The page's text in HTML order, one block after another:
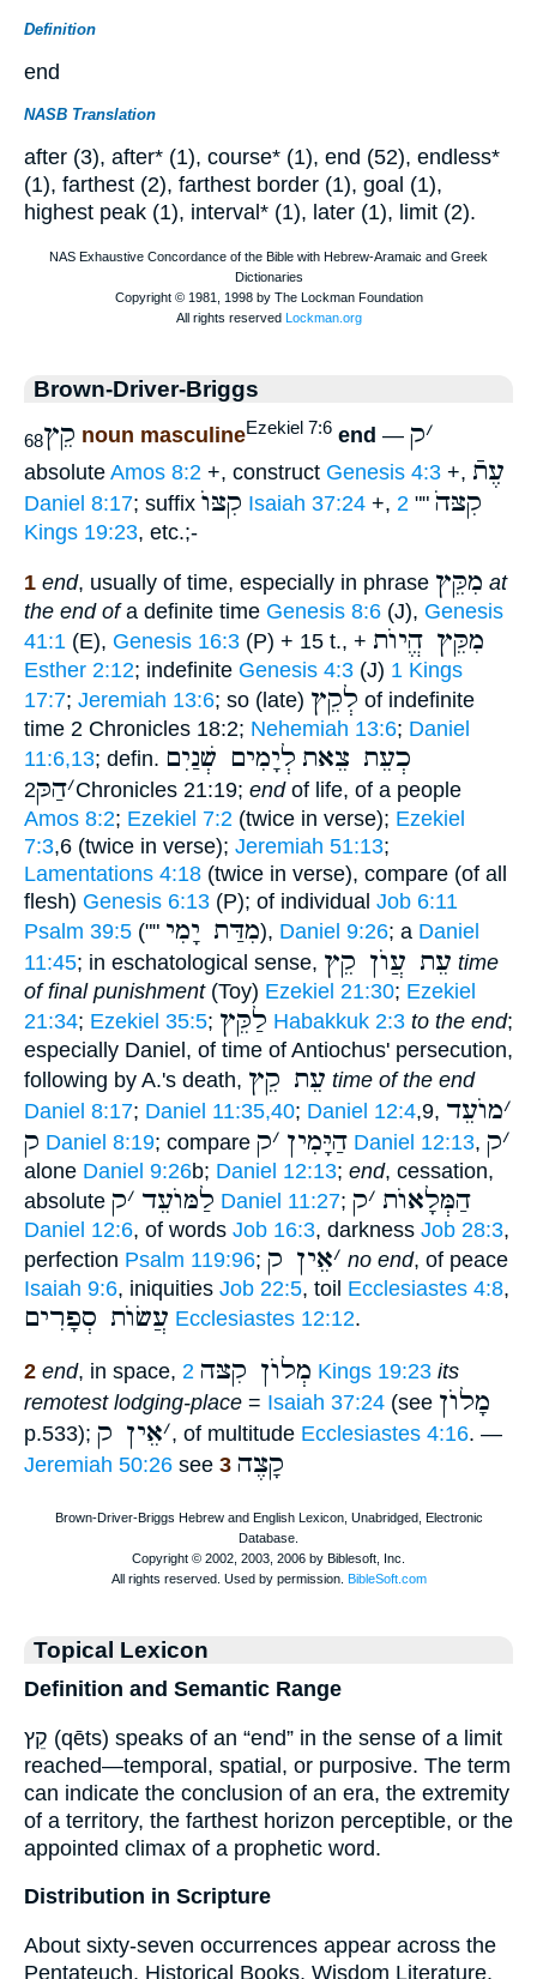
Definition
end
NASB Translation
after (3), after* (1), course* (1), end (52), endless*
(1), farthest (2), farthest border (1), goal (1),
highest peak (1), interval* (1), later (1), limit (2).
Brown-Driver-Briggs
קֵץ68 noun masculineEzekiel 7:6 end — ׳ק
absolute Amos 8:2 +, construct Genesis 4:3 +, עֶתֿ
Daniel 8:17; suffix קִצּוֺ Isaiah 37:24 +, קִצּהֹ ""
2
Kings 19:23, etc.;-
1 end, usually of time, especially in phrase מִקֵּץ at
the end ofa definite time Genesis 8:6 (J), Genesis
41:1 (E), Genesis 16:3 (P) + 15 t., + מִקֵּץ הֱיוֺת
Esther 2:12; indefinite Genesis 4:3 (J) 1 Kings
17:7; Jeremiah 13:6; so (late) לְקֵץ of indefinite
time 2 Chronicles 18:2; Nehemiah 13:6; Daniel
11:6,13; defin. כְעֵת צֵאת לְיָמִים שְׁנַיִם
׳הַקּ 2Chronicles 21:19; endof life, of a people
Amos 8:2; Ezekiel 7:2 (twice in verse); Ezekiel
7:3,6 (twice in verse); Jeremiah 51:13;
Lamentations 4:18 (twice in verse), compare (of all
flesh) Genesis 6:13 (P); of individual Job 6:11
Psalm 39:5 ("" מִדַּת יָמִי), Daniel 9:26; a Daniel
11:45; in eschatological sense, עֵת עֲוֺן קֵץ time
of final punishment(Toy) Ezekiel 21:30; Ezekiel
21:34; Ezekiel 35:5; לַקֵּץ Habakkuk 2:3 to the end;
especially Daniel, of time of Antiochus' persecution,
following by A.'s death, עֵת קֵץ time of the end
Daniel 8:17; Daniel 11:35,40; Daniel 12:4,9, ׳מוֺעֵד
ק Daniel 8:19; compare הַיָּמִין ׳ק Daniel 12:13, ׳ק
alone Daniel 9:26b; Daniel 12:13; end, cessation,
absolute
לַמּוֺעֵד ׳ק Daniel 11:27; הַמְּלָאוֺת ׳ק
Daniel 12:6, of words Job 16:3, darkness Job 28:3,
perfection Psalm 119:96; ׳אֵין ק no end, of peace
Isaiah 9:6, iniquities Job 22:5, toil Ecclesiastes 4:8,
עֲשׂוֺת סְפָרִים Ecclesiastes 12:12.
2 end, in space, מְלוֺן קִצּה 2 Kings 19:23 its
remotest lodging-place = Isaiah 37:24 (see מָלוֺן
p.533); ׳אֵין ק , of multitude Ecclesiastes 4:16. —
Jeremiah 50:26 see קָצֶה 3
Topical Lexicon
Definition and Semantic Range
קֵץ (qēts) speaks of an “end” in the sense of a limit
reached—temporal, spatial, or purposive. The term
can indicate the conclusion of an era, the extremity
of a territory, the farthest horizon perceptible, or the
appointed climax of a prophetic word.
Distribution in Scripture
About sixty-seven occurrences appear across the
Pentateuch, Historical Books, Wisdom Literature,